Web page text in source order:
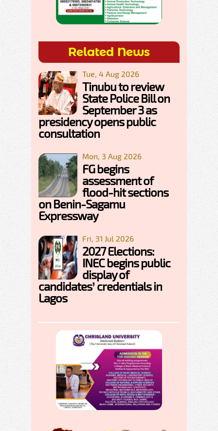
Related News
Tue, 4 Aug 2026
Tinubu to review
State Police Bill on
September 3 as
presidency opens public
consultation
Mon, 3 Aug 2026
FG begins
assessment of
flood-hit sections
on Benin-Sagamu
Expressway
Fri, 31 Jul 2026
2027 Elections:
INEC begins public
display of
candidates’ credentials in
Lagos